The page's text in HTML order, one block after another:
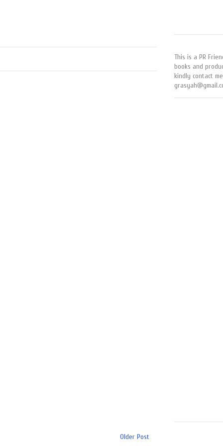
Older Post
This is a PR
books and
kindly contact